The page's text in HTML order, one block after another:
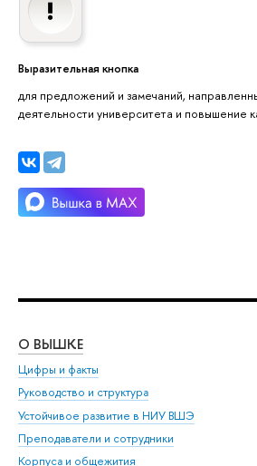
Выразительная кнопка
для предложений и замечаний,
деятельности университета и повышение
О ВЫШКЕ
Цифры и факты
Руководство и структура
Устойчивое развитие в НИУ ВШЭ
Преподаватели и сотрудники
Корпуса и общежития